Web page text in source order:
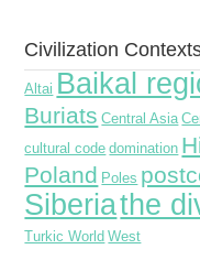
Civilization
Altai Baikal
Buriats Central Asia
cultural code domination
Poland Poles
Siberiathe
Turkic World West